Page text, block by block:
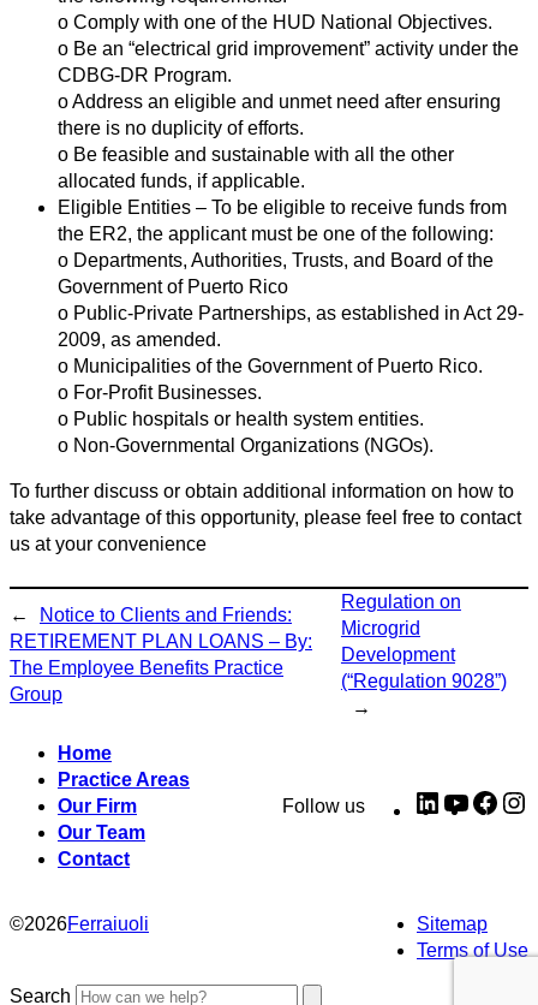
o Comply with one of the HUD National Objectives.
o Be an “electrical grid improvement” activity under the
CDBG-DR Program.
o Address an eligible and unmet need after ensuring
there is no duplicity of efforts.
o Be feasible and sustainable with all the other
allocated funds, if applicable.
Eligible Entities – To be eligible to receive funds from
the ER2, the applicant must be one of the following:
o Departments, Authorities, Trusts, and Board of the
Government of Puerto Rico
o Public-Private Partnerships, as established in Act 29-
2009, as amended.
o Municipalities of the Government of Puerto Rico.
o For-Profit Businesses.
o Public hospitals or health system entities.
o Non-Governmental Organizations (NGOs).
To further discuss or obtain additional information on how to
take advantage of this opportunity, please feel free to contact
us at your convenience
←
Notice to Clients and Friends:
RETIREMENT PLAN LOANS – By:
The Employee Benefits Practice
Group
Regulation on
Microgrid
Development
(“Regulation 9028”)
→
Home
Practice Areas
Our Firm
Our Team
Contact
Follow us LinkedIn
©2026Ferraiuoli
Sitemap
Terms of Use
Search